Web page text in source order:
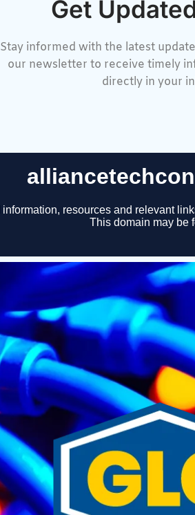
Get
Stay informed with the latest
our newsletter to receive timely
directly in your